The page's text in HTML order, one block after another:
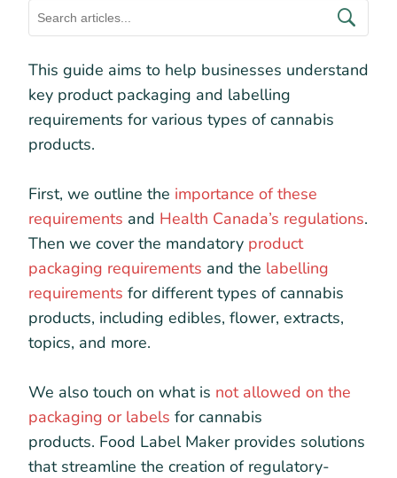
This guide aims to help businesses understand
key product packaging and labelling
requirements for various types of cannabis
products.
First, we outline the importance of these
requirements and Health Canada’s regulations.
Then we cover the mandatory product
packaging requirements and the labelling
requirements for different types of cannabis
products, including edibles, flower, extracts,
topics, and more.
We also touch on what is not allowed on the
packaging or labels for cannabis
products. Food Label Maker provides solutions
that streamline the creation of regulatory-